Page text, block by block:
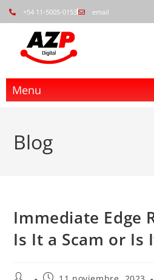
+54 11-5005-0153 email
Menu
Blog
Immediate Edge
Is It a Scam or Is